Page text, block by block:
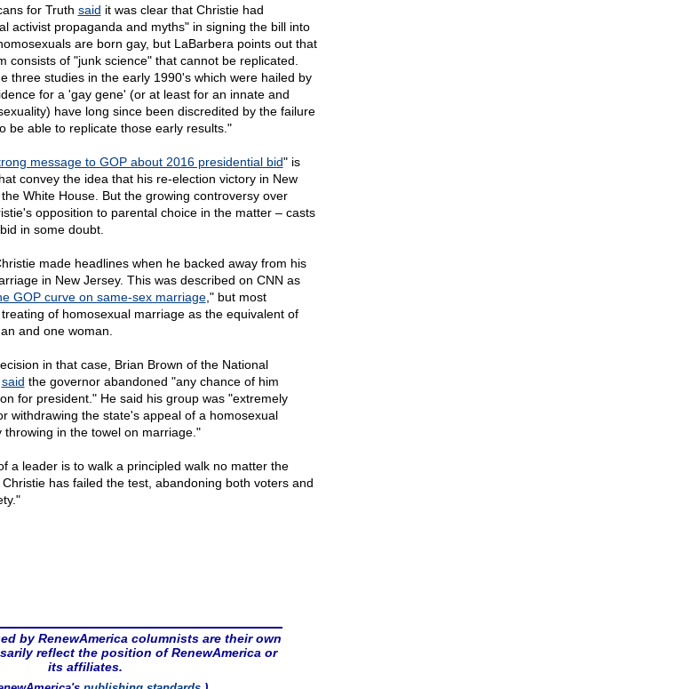
for Truth said it was clear that Christie had
activist propaganda and myths" in signing the bill into
are born gay, but LaBarbera points out that
consists of "junk science" that cannot be replicated.
three studies in the early 1990's which were hailed by
for a 'gay gene' (or at least for an innate and
have long since been discredited by the failure
be able to replicate those early results."
message to GOP about 2016 presidential bid" is
convey the idea that his re-election victory in New
White House. But the growing controversy over
opposition to parental choice in the matter – casts
in some doubt.
made headlines when he backed away from his
in New Jersey. This was described on CNN as
GOP curve on same-sex marriage," but most
of homosexual marriage as the equivalent of
and one woman.
in that case, Brian Brown of the National
said the governor abandoned "any chance of him
for president." He said his group was "extremely
withdrawing the state's appeal of a homosexual
throwing in the towel on marriage."
a leader is to walk a principled walk no matter the
has failed the test, abandoning both voters and
by RenewAmerica columnists are their own
reflect the position of RenewAmerica or
its affiliates.